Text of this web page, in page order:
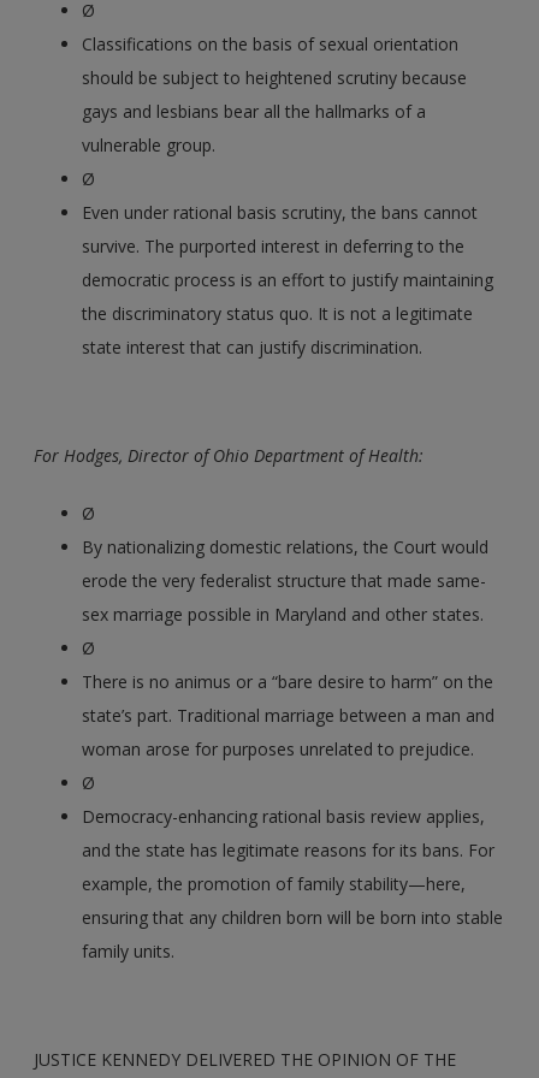
Ø
Classifications on the basis of sexual orientation
should be subject to heightened scrutiny because
gays and lesbians bear all the hallmarks of a
vulnerable group.
Ø
Even under rational basis scrutiny, the bans cannot
survive. The purported interest in deferring to the
democratic process is an effort to justify maintaining
the discriminatory status quo. It is not a legitimate
state interest that can justify discrimination.
For Hodges, Director of Ohio Department of Health:
Ø
By nationalizing domestic relations, the Court would
erode the very federalist structure that made same-
sex marriage possible in Maryland and other states.
Ø
There is no animus or a “bare desire to harm” on the
state’s part. Traditional marriage between a man and
woman arose for purposes unrelated to prejudice.
Ø
Democracy-enhancing rational basis review applies,
and the state has legitimate reasons for its bans. For
example, the promotion of family stability—here,
ensuring that any children born will be born into stable
family units.
JUSTICE KENNEDY DELIVERED THE OPINION OF THE